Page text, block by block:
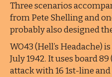
Three scenarios
from Pete Shelling and
probably also designed
WO43 (Hell’s Headache)
July 1942. It uses board
attack with 16 1st-line